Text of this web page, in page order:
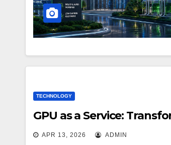
TECHNOLOGY
GPU as a Service:
APR 13, 2026 ADMIN